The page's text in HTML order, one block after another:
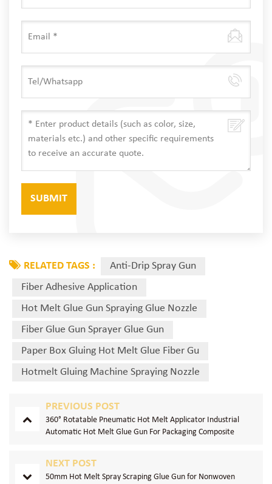
RELATED TAGS :
Anti-Drip Spray Gun
Fiber Adhesive Application
Hot Melt Glue Gun Spraying Glue Nozzle
Fiber Glue Gun Sprayer Glue Gun
Paper Box Gluing Hot Melt Glue Fiber Gu
Hotmelt Gluing Machine Spraying Nozzle
PREVIOUS POST
360° Rotatable Pneumatic Hot Melt Applicator Industrial
Automatic Hot Melt Glue Gun For Packaging Composite
NEXT POST
50mm Hot Melt Spray Scraping Glue Gun for Nonwoven